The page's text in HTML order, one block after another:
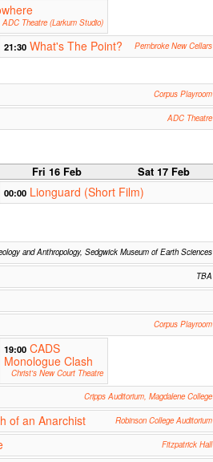
ADC Theatre (Larkum Studio)
21:30 What's The Point? Pembroke New Cellars
Corpus Playroom
ADC Theatre
Fri 16 Feb Sat 17 Feb
00:00 Lionguard (Short Film)
and Anthropology, Sedgwick Museum of Earth Sciences
TBA
Corpus Playroom
19:00 CADS
Monologue Clash
Christ's New Court Theatre
Cripps Auditorium, Magdalene College
of an Anarchist Robinson College Auditorium
Fitzpatrick Hall